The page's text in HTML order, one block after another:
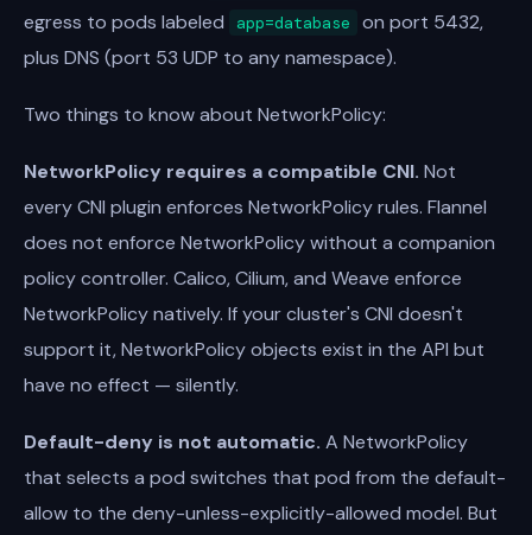
egress to pods labeled
app=database
on port 5432,
plus DNS (port 53 UDP to any namespace).
Two things to know about NetworkPolicy:
NetworkPolicy requires a compatible CNI. Not
every CNI plugin enforces NetworkPolicy rules. Flannel
does not enforce NetworkPolicy without a companion
policy controller. Calico, Cilium, and Weave enforce
NetworkPolicy natively. If your cluster's CNI doesn't
support it, NetworkPolicy objects exist in the API but
have no effect — silently.
Default-deny is not automatic. A NetworkPolicy
that selects a pod switches that pod from the default-
allow to the deny-unless-explicitly-allowed model. But